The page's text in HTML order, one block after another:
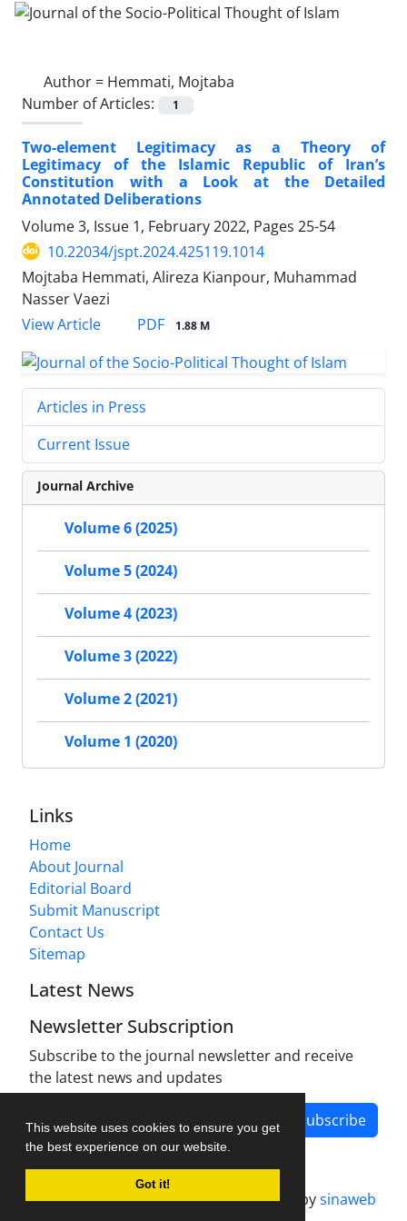
This website uses cookies to ensure you get
the best experience on our website.
Got it!
Author = Hemmati, Mojtaba
Number of Articles:
1
Two-element Legitimacy as a Theory of
Legitimacy of the Islamic Republic of Iran’s
Constitution with a Look at the Detailed
Annotated Deliberations
Volume 3, Issue 1, February 2022, Pages 25-54
10.22034/jspt.2024.425119.1014
Mojtaba Hemmati, Alireza Kianpour, Muhammad
Nasser Vaezi
View Article
PDF 1.88 M
Articles in Press
Current Issue
Journal Archive
Volume 6 (2025)
Volume 5 (2024)
Volume 4 (2023)
Volume 3 (2022)
Volume 2 (2021)
Volume 1 (2020)
Links
Home
About Journal
Editorial Board
Submit Manuscript
Contact Us
Sitemap
Latest News
Newsletter Subscription
Subscribe to the journal newsletter and receive
the latest news and updates
Subscribe
Journal management system.designed bysinaweb